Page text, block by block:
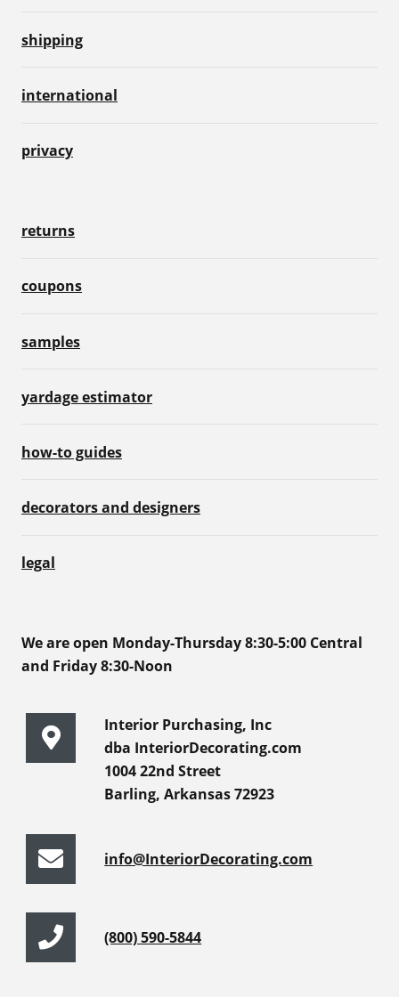
shipping
international
privacy
returns
coupons
samples
yardage estimator
how-to guides
decorators and designers
legal
We are open Monday-Thursday 8:30-5:00 Central
and Friday 8:30-Noon
Interior Purchasing, Inc
dba InteriorDecorating.com
1004 22nd Street
Barling, Arkansas 72923
info@InteriorDecorating.com
(800) 590-5844